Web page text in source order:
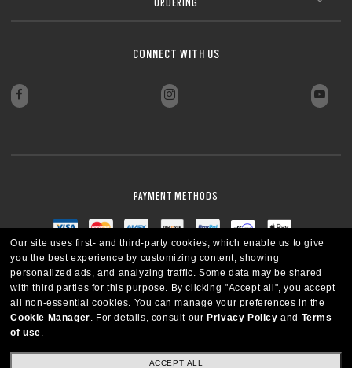
CONNECT WITH US
PAYMENT METHODS
Our site uses first- and third-party cookies, which enable us to give
you the best experience by customizing content, showing
personalized ads, and analyzing traffic. Some data may be shared
with third parties for this purpose. By clicking "Accept all", you accept
all non-essential cookies. You can manage your preferences in the
Cookie Manager. For details, consult our Privacy Policy and Terms
of use.
ACCEPT ALL